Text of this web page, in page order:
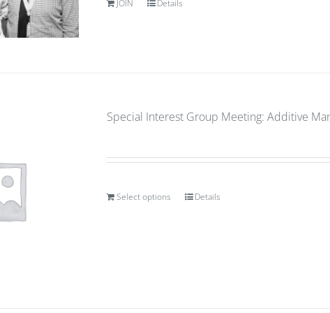
JOIN Details
Special Interest Group Meeting: Additive
Select options Details